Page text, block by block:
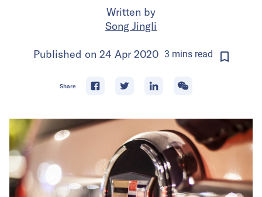
Written by
Song Jingli
Published on 24 Apr 2020 3 mins read
Share